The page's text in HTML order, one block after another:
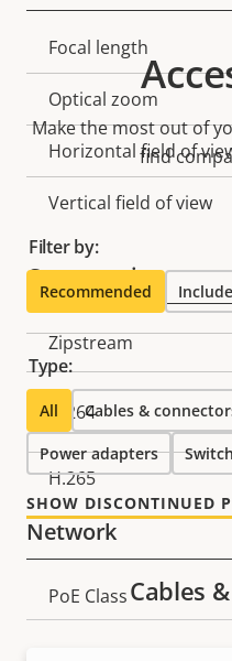
Property
description
Focal length
Optical zoom
Horizontal field of
Vertical field of view
Compression
Property
description
Zipstream
H.264
H.265
Network
Property
description
PoE Class
Make the most out of
find
Filter by:
Recommended
Type:
All Cables &
Power adapters
SHOW DISCONTINUED
Cables